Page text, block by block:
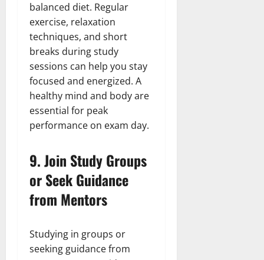
balanced diet. Regular
exercise, relaxation
techniques, and short
breaks during study
sessions can help you stay
focused and energized. A
healthy mind and body are
essential for peak
performance on exam day.
9.Join Study Groups
or Seek Guidance
from Mentors
Studying in groups or
seeking guidance from